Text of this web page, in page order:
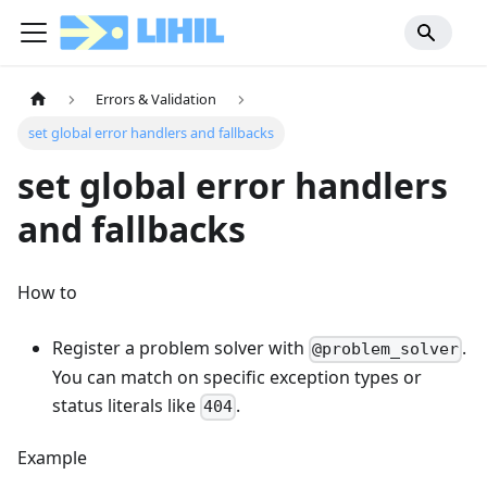
Errors & Validation
set global error handlers and fallbacks
set global error handlers
and fallbacks
How to
Register a problem solver with @problem_solver .
You can match on specific exception types or
status literals like 404 .
Example